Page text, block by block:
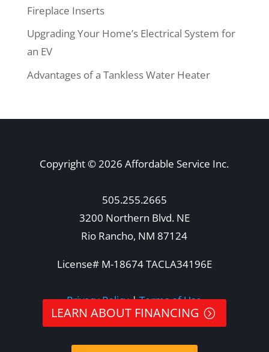
Fireplace Inserts
Upgrading Your Home’s Electrical System for
an EV
Advantages of a Tankless Water Heater
Copyright © 2026 Affordable Service Inc.
505.255.2665
3200 Northern Blvd. NE
Rio Rancho, NM 87124
License# M-18674 TACLA34196E
Privacy Policy|Terms of Use
LEARN ABOUT FINANCING